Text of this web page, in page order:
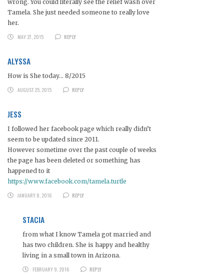
wrong. You could literally see the relief wash over
Tamela. She just needed someone to really love
her.
MAY 27, 2015
REPLY
ALYSSA
How is She today… 8/2015
AUGUST 25, 2015
REPLY
JESS
I followed her facebook page which really didn’t
seem to be updated since 2011.
However sometime over the past couple of weeks
the page has been deleted or something has
happened to it
https://www.facebook.com/tamela.turtle
JANUARY 8, 2016
REPLY
STACIA
from what I know Tamela got married and
has two children. She is happy and healthy
living in a small town in Arizona.
FEBRUARY 9, 2016
REPLY